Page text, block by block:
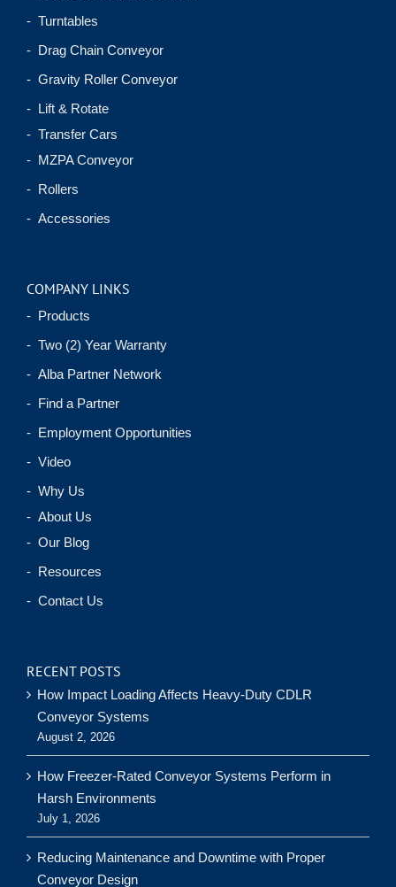
- Turntables
- Drag Chain Conveyor
- Gravity Roller Conveyor
- Lift & Rotate
- Transfer Cars
- MZPA Conveyor
- Rollers
- Accessories
COMPANY LINKS
- Products
- Two (2) Year Warranty
- Alba Partner Network
- Find a Partner
- Employment Opportunities
- Video
- Why Us
- About Us
- Our Blog
- Resources
- Contact Us
RECENT POSTS
How Impact Loading Affects Heavy-Duty CDLR
Conveyor Systems
August 2, 2026
How Freezer-Rated Conveyor Systems Perform in
Harsh Environments
July 1, 2026
Reducing Maintenance and Downtime with Proper
Conveyor Design